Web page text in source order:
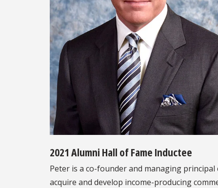
2021 Alumni Hall of Fame Inductee
Peter is a co-founder and managing principal
acquire and develop income-producing